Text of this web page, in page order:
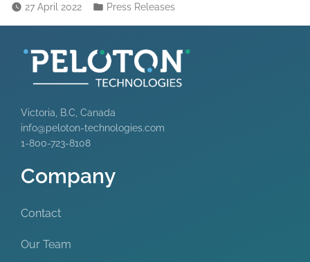
27 April 2022 Press Releases
Victoria, B.C, Canada
info@peloton-technologies.com
1-800-723-8108
Company
Contact
Our Team